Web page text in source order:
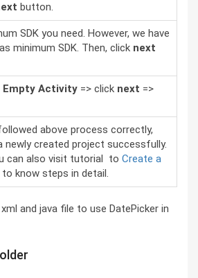
button.
SDK you need. However, we have
minimum SDK. Then, click next
Empty Activity => click next =>
above process correctly,
newly created project successfully.
can also visit tutorial to Create a
to know steps in detail.
and java file to use DatePicker in